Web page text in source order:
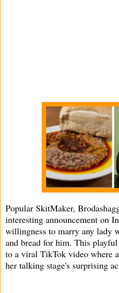
Popular SkitMaker,
interesting announcement on
willingness to marry any lady
and bread for him. This
to a viral TikTok video where
her talking stage's surprising